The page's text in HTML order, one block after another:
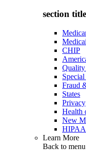
section
CHIP
Quality
Fraud
States
Privacy
Health
New
HIPAA
Learn More
Back to menu